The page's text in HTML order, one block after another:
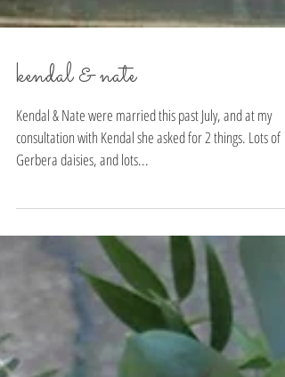
kendal & nate
Kendal & Nate were married this past July, and at my
Gerbera daisies, and lots...